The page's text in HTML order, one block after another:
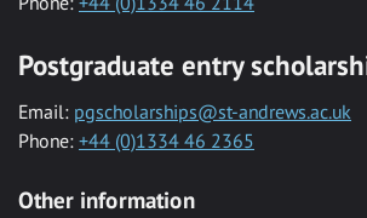
Postgraduate entry
Email: pgscholarships@st-andrews.ac.uk
Phone: +44 (0)1334 46 2365
Other information